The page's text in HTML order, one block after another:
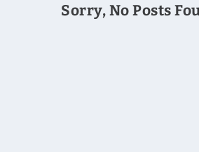
Sorry, No Posts